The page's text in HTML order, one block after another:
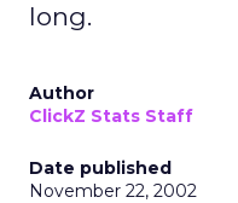
long.
Author
ClickZ Stats Staff
Date published
November 22, 2002